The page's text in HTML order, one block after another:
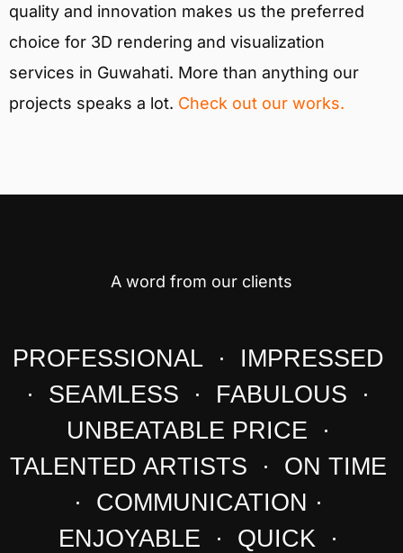
quality and innovation makes us the preferred
choice for 3D rendering and visualization
services in Guwahati. More than anything our
projects speaks a lot. Check out our works.
A word from our clients
PROFESSIONAL · IMPRESSED
· SEAMLESS · FABULOUS ·
UNBEATABLE PRICE ·
TALENTED ARTISTS · ON TIME
· COMMUNICATION ·
ENJOYABLE · QUICK ·